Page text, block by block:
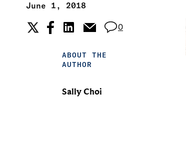
June 1, 2018
0
ABOUT THE
AUTHOR
Sally Choi